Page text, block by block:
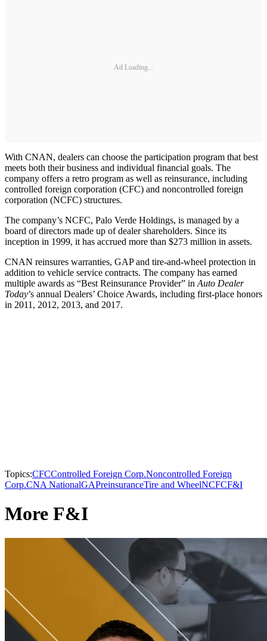
Ad Loading...
With CNAN, dealers can choose the participation program that best
meets both their business and individual financial goals. The
company offers a retro program as well as reinsurance, including
controlled foreign corporation (CFC) and noncontrolled foreign
corporation (NCFC) structures.
The company’s NCFC, Palo Verde Holdings, is managed by a
board of directors made up of dealer shareholders. Since its
inception in 1999, it has accrued more than $273 million in assets.
CNAN reinsures warranties, GAP and tire-and-wheel protection in
addition to vehicle service contracts. The company has earned
multiple awards as “Best Reinsurance Provider” in Auto Dealer
Today’s annual Dealers’ Choice Awards, including first-place honors
in 2011, 2012, 2013, and 2017.
Topics:CFCControlled Foreign Corp.Noncontrolled Foreign
Corp.CNA NationalGAPreinsuranceTire and WheelNCFCF&I
More F&I